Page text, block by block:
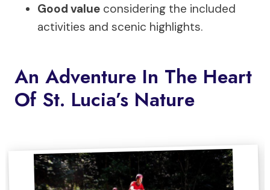
Good value considering the included
activities and scenic highlights.
An Adventure In The Heart
Of St. Lucia’s Nature